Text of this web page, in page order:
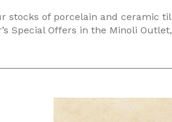
stocks of porcelain and ceramic
Special Offers in the Minoli